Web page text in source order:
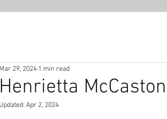
Henrietta McCaston
Mar 29, 2024 1 min read
Updated: Apr 2, 2024